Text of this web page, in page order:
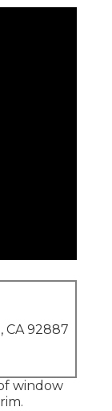
CA 92887
window